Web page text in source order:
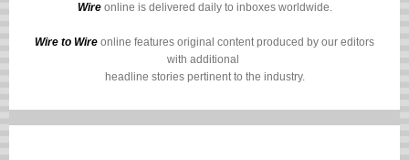
Wireonline is delivered daily to inboxes worldwide.
Wire to Wire online features original content produced by our editors
with additional
headline stories pertinent to the industry.